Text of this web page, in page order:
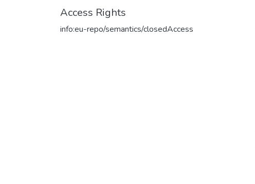
Access Rights
info:eu-repo/semantics/closedAccess